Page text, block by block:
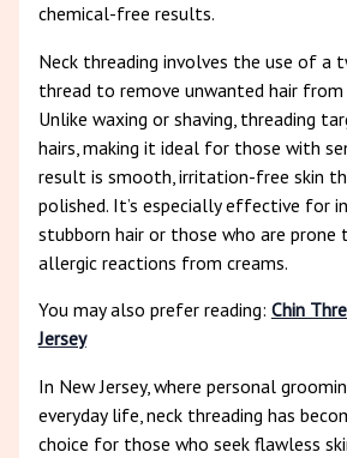
chemical-free results.
Neck threading involves the use of a
thread to remove unwanted hair from
Unlike waxing or shaving, threading
hairs, making it ideal for those with
result is smooth, irritation-free skin
polished. It’s especially effective for
stubborn hair or those who are prone
allergic reactions from creams.
You may also prefer reading: Chin
Jersey
In New Jersey, where personal
everyday life, neck threading has
choice for those who seek flawless